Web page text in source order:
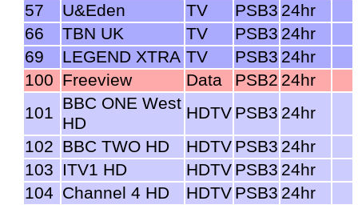
57
U&Eden TV PSB3 24hr
66
TBN UK TV PSB3 24hr
69
LEGEND XTRA TV PSB3 24hr
100 Freeview Data PSB2 24hr
101 BBC ONE West
HD
HDTV PSB3 24hr
102 BBC TWO HD HDTV PSB3 24hr
103 ITV1 HD HDTV PSB3 24hr
104 Channel 4 HD HDTV PSB3 24hr